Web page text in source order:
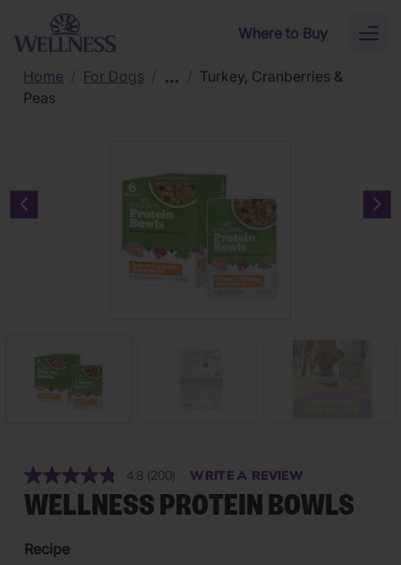
Skip to main content
Where to Buy
Home
For Dogs
Turkey, Cranberries &
Peas
Previous carousel slide
4.8 Read
200
Reviews.
(200) WRITE A REVIEW
WELLNESS PROTEIN BOWLS
Recipe